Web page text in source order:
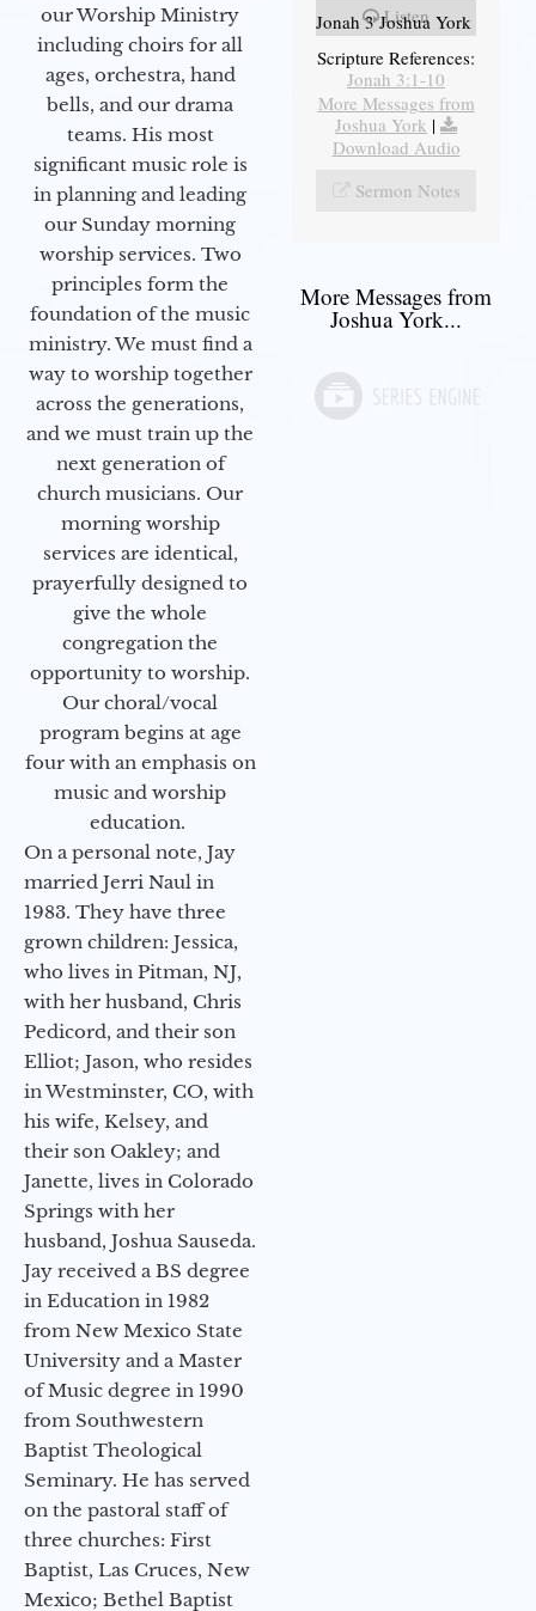
our Worship Ministry
including choirs for all
ages, orchestra, hand
bells, and our drama
teams. His most
significant music role is
in planning and leading
our Sunday morning
worship services. Two
principles form the
foundation of the music
ministry. We must find a
way to worship together
across the generations,
and we must train up the
next generation of
church musicians. Our
morning worship
services are identical,
prayerfully designed to
give the whole
congregation the
opportunity to worship.
Our choral/vocal
program begins at age
four with an emphasis on
music and worship
education.
On a personal note, Jay
married Jerri Naul in
1983. They have three
grown children: Jessica,
who lives in Pitman, NJ,
with her husband, Chris
Pedicord, and their son
Elliot; Jason, who resides
in Westminster, CO, with
his wife, Kelsey, and
their son Oakley; and
Janette, lives in Colorado
Springs with her
husband, Joshua Sauseda.
Jay received a BS degree
in Education in 1982
from New Mexico State
University and a Master
of Music degree in 1990
from Southwestern
Baptist Theological
Seminary. He has served
on the pastoral staff of
three churches: First
Baptist, Las Cruces, New
Mexico; Bethel Baptist
Listen
Jonah 3 Joshua York
Scripture References:
Jonah 3:1-10
More Messages from
Joshua York |
Download Audio
Sermon Notes
More Messages from
Joshua York...